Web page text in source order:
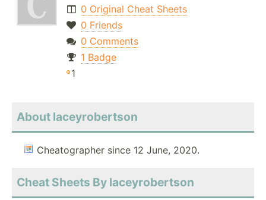
0 Original Cheat Sheets
0 Friends
0 Comments
1 Badge
1
About laceyrobertson
Cheatographer since 12 June, 2020.
Cheat Sheets By laceyrobertson